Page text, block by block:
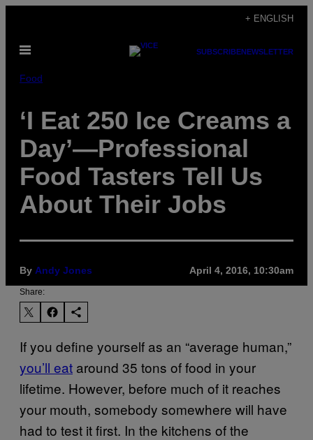
content
+ ENGLISH
Open
SUBSCRIBENEWSLETTER
Food
‘I Eat 250 Ice Creams a
Day’—Professional
Food Tasters Tell Us
About Their Jobs
By Andy Jones April 4, 2016, 10:30am
Share:
If you define yourself as an “average human,”
you’ll eat around 35 tons of food in your
lifetime. However, before much of it reaches
your mouth, somebody somewhere will have
had to test it first. In the kitchens of the